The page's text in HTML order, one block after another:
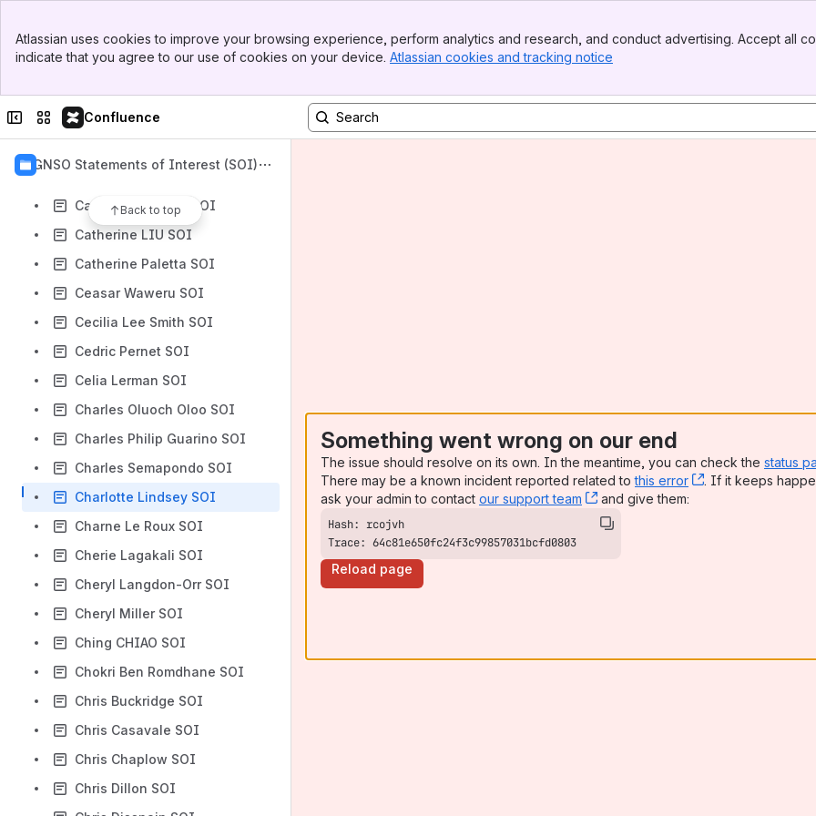
Top Bar
Sidebar
Atlassian uses cookies to improve your browsing experience, perform analytics and research, and conduct advertising. Accept all
indicate that you agree to our use of cookies on your device. Atlassian cookies and tracking notice
Collapse sidebar
Switch sites or apps
Confluence
GNSO Statements of Interest (SOI)
Back to top
Carolina Caeiro SOI
Caroline Chicoine SOI
Carolyn Mitchell SOI
Catherine Gribbin SOI
Catherine LIU SOI
Catherine Paletta SOI
Ceasar Waweru SOI
Cecilia Lee Smith SOI
Cedric Pernet SOI
Celia Lerman SOI
Charles Oluoch Oloo SOI
Charles Philip Guarino SOI
Charles Semapondo SOI
Charlotte Lindsey SOI
Charne Le Roux SOI
Cherie Lagakali SOI
Cheryl Langdon-Orr SOI
Cheryl Miller SOI
Ching CHIAO SOI
Chokri Ben Romdhane SOI
Chris Buckridge SOI
Chris Casavale SOI
Chris Chaplow SOI
Chris Dillon SOI
Something went wrong on our end
The issue should resolve on its own. In the meantime, you can check the status
There may be a known incident reported related tothis error , (opens new
. If it keeps
ask your admin to contact our support team , (opens new window)
and give them:
Trace: 64c81e650fc24f3c99857031bcfd0803
Reload page